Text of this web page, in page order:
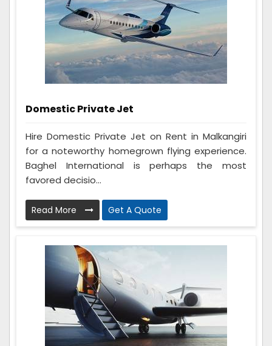
Domestic Private Jet
Hire Domestic Private Jet on Rent in Malkangiri
for a noteworthy homegrown flying experience.
Baghel International is perhaps the most
favored decisio...
Read More Get A Quote